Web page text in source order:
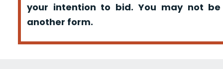
your intention to bid. You may not
another form.